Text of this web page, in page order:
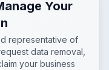
Your
representative of
data removal,
your business